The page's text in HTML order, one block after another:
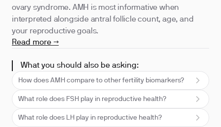
ovary syndrome. AMH is most informative when
interpreted alongside antral follicle count, age, and
your reproductive goals.
Read more →
What you should also be asking:
How does AMH compare to other fertility biomarkers?
What role does FSH play in reproductive health?
What role does LH play in reproductive health?